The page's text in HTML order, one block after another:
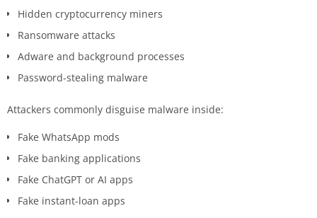
Hidden cryptocurrency miners
Ransomware attacks
Adware and background processes
Password-stealing malware
Attackers commonly disguise malware inside:
Fake WhatsApp mods
Fake banking applications
Fake ChatGPT or AI apps
Fake instant-loan apps